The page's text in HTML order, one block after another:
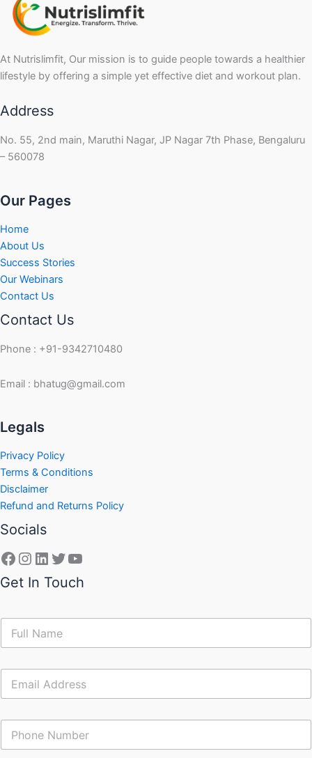
At Nutrislimfit, Our mission is to guide people towards a healthier
lifestyle by offering a simple yet effective diet and workout plan.
Address
No. 55, 2nd main, Maruthi Nagar, JP Nagar 7th Phase, Bengaluru
– 560078
Our Pages
Home
About Us
Success Stories
Our Webinars
Contact Us
Contact Us
Phone : +91-9342710480
Email : bhatug@gmail.com
Legals
Privacy Policy
Terms & Conditions
Disclaimer
Refund and Returns Policy
Socials
Get In Touch
N
m
E
a
C
n